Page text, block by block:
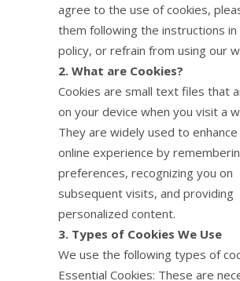
agree to the use of cookies,
them following the instructions in
policy, or refrain from using our
2. What are Cookies?
Cookies are small text files that
on your device when you visit a
They are widely used to
online experience by
preferences, recognizing you on
subsequent visits, and providing
personalized content.
3. Types of Cookies We Use
We use the following types of
Essential Cookies: These are